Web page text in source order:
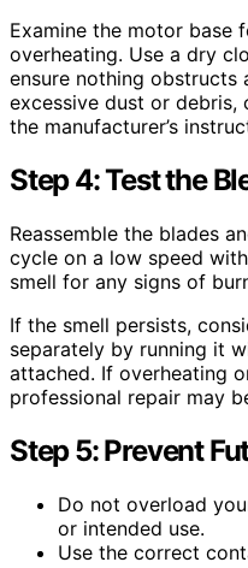
Examine the motor base
overheating. Use a dry
ensure nothing
excessive dust or
the manufacturer’s
Step 4: Test the
Reassemble the blades
cycle on a low speed
smell for any signs of
If the smell persists,
separately by running it
attached. If overheating
professional repair may
Step 5: Prevent
Do not overload
or intended use.
Use the correct